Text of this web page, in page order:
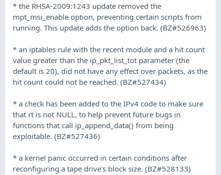
* the RHSA-2009:1243 update removed the
mpt_msi_enable option, preventing certain scripts from
running. This update adds the option back. (BZ#526963)
* an iptables rule with the recent module and a hit count
value greater than the ip_pkt_list_tot parameter (the
default is 20), did not have any effect over packets, as the
hit count could not be reached. (BZ#527434)
* a check has been added to the IPv4 code to make sure
that rt is not NULL, to help prevent future bugs in
functions that call ip_append_data() from being
exploitable. (BZ#527436)
* a kernel panic occurred in certain conditions after
reconfiguring a tape drive's block size. (BZ#528133)